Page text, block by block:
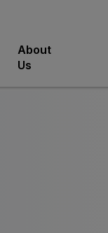
About
Us